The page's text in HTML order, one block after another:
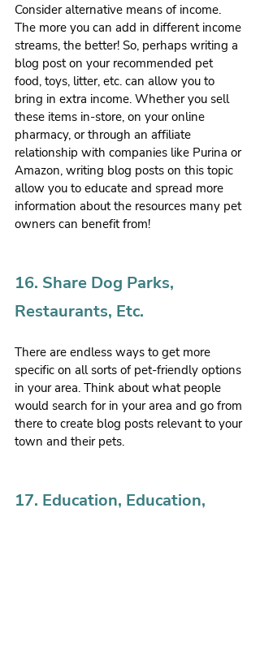
Consider alternative means of income.
The more you can add in different income
streams, the better! So, perhaps writing a
blog post on your recommended pet
food, toys, litter, etc. can allow you to
bring in extra income. Whether you sell
these items in-store, on your online
pharmacy, or through an affiliate
relationship with companies like Purina or
Amazon, writing blog posts on this topic
allow you to educate and spread more
information about the resources many pet
owners can benefit from!
16. Share Dog Parks,
Restaurants, Etc.
There are endless ways to get more
specific on all sorts of pet-friendly options
in your area. Think about what people
would search for in your area and go from
there to create blog posts relevant to your
town and their pets.
17. Education, Education,